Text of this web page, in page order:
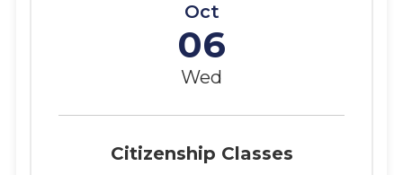
Oct
06
Wed
Citizenship Classes